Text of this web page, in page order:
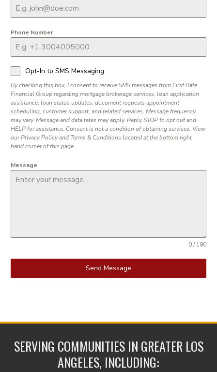
Phone Number
Opt-In to SMS Messaging
By checking this box, I consent to receive SMS messages from First Rate
Financial Group regarding mortgage brokerage services, loan application
assistance, loan status updates, document requests appointment
scheduling, customer support, and related services. Message frequency
may vary. Message and data rates may apply. Reply STOP to opt out and
HELP for assistance. Consent is not a condition of obtaining services. View
our Privacy Policy and Terms & Conditions located at the bottom right
hand corner of this page.
Message
0 / 180
Send Message
SERVING COMMUNITIES IN GREATER LOS
ANGELES, INCLUDING: